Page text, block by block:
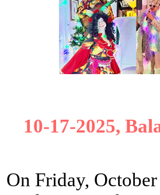
10-17-2025,
On Friday,